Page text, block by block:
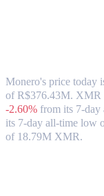
Monero's price today
of R$376.43M. XMR
-2.60% from its 7-
its 7-day all-time low
of 18.79M XMR.